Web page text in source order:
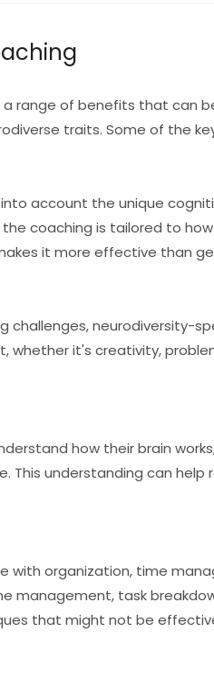
range of benefits that can
traits. Some of the
account the unique
coaching is tailored to
it more effective than
challenges, neurodiversity-
whether it's creativity,
how their brain
This understanding can
with organization, time
management, task
that might not be